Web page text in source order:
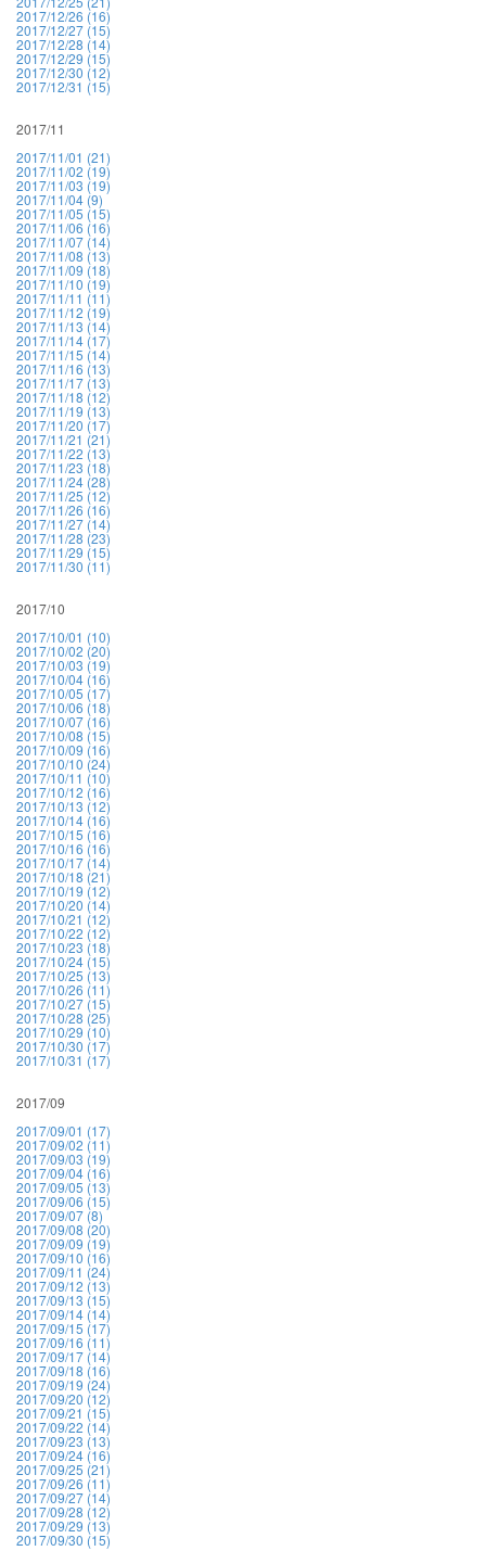
2017/12/26 (16)
2017/12/27 (15)
2017/12/28 (14)
2017/12/29 (15)
2017/12/30 (12)
2017/12/31 (15)
2017/11
2017/11/01 (21)
2017/11/02 (19)
2017/11/03 (19)
2017/11/04 (9)
2017/11/05 (15)
2017/11/06 (16)
2017/11/07 (14)
2017/11/08 (13)
2017/11/09 (18)
2017/11/10 (19)
2017/11/11 (11)
2017/11/12 (19)
2017/11/13 (14)
2017/11/14 (17)
2017/11/15 (14)
2017/11/16 (13)
2017/11/17 (13)
2017/11/18 (12)
2017/11/19 (13)
2017/11/20 (17)
2017/11/21 (21)
2017/11/22 (13)
2017/11/23 (18)
2017/11/24 (28)
2017/11/25 (12)
2017/11/26 (16)
2017/11/27 (14)
2017/11/28 (23)
2017/11/29 (15)
2017/11/30 (11)
2017/10
2017/10/01 (10)
2017/10/02 (20)
2017/10/03 (19)
2017/10/04 (16)
2017/10/05 (17)
2017/10/06 (18)
2017/10/07 (16)
2017/10/08 (15)
2017/10/09 (16)
2017/10/10 (24)
2017/10/11 (10)
2017/10/12 (16)
2017/10/13 (12)
2017/10/14 (16)
2017/10/15 (16)
2017/10/16 (16)
2017/10/17 (14)
2017/10/18 (21)
2017/10/19 (12)
2017/10/20 (14)
2017/10/21 (12)
2017/10/22 (12)
2017/10/23 (18)
2017/10/24 (15)
2017/10/25 (13)
2017/10/26 (11)
2017/10/27 (15)
2017/10/28 (25)
2017/10/29 (10)
2017/10/30 (17)
2017/10/31 (17)
2017/09
2017/09/01 (17)
2017/09/02 (11)
2017/09/03 (19)
2017/09/04 (16)
2017/09/05 (13)
2017/09/06 (15)
2017/09/07 (8)
2017/09/08 (20)
2017/09/09 (19)
2017/09/10 (16)
2017/09/11 (24)
2017/09/12 (13)
2017/09/13 (15)
2017/09/14 (14)
2017/09/15 (17)
2017/09/16 (11)
2017/09/17 (14)
2017/09/18 (16)
2017/09/19 (24)
2017/09/20 (12)
2017/09/21 (15)
2017/09/22 (14)
2017/09/23 (13)
2017/09/24 (16)
2017/09/25 (21)
2017/09/26 (11)
2017/09/27 (14)
2017/09/28 (12)
2017/09/29 (13)
2017/09/30 (15)